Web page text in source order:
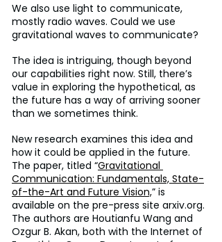
We also use light to communicate,
mostly radio waves. Could we use
gravitational waves to communicate?
The idea is intriguing, though beyond
our capabilities right now. Still, there’s
value in exploring the hypothetical, as
the future has a way of arriving sooner
than we sometimes think.
New research examines this idea and
how it could be applied in the future.
The paper, titled “Gravitational
Communication: Fundamentals, State-
of-the-Art and Future Vision,” is
available on the pre-press site arxiv.org.
The authors are Houtianfu Wang and
Ozgur B. Akan, both with the Internet of